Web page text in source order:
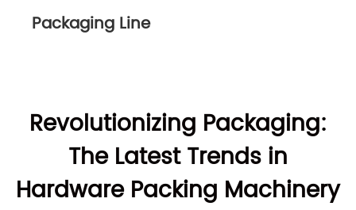
Packaging Line
Revolutionizing Packaging:
The Latest Trends in
Hardware Packing Machinery